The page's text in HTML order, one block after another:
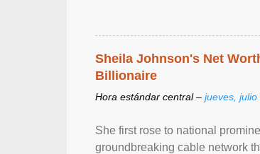
Sheila Johnson's Net
Billionaire
Hora estándar central – jueves,
She first rose to national
groundbreaking cable network